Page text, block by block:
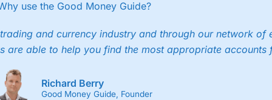
4.3
trade.
Fixed-fee expensive for very small share
use the Good Money Guide?
and currency industry and through our network of
are able to help you find the most appropriate accounts
Richard Berry
Good Money Guide, Founder